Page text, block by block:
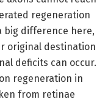
regeneration
big difference here,
original destination
deficits can occur.
regeneration in
from retinae